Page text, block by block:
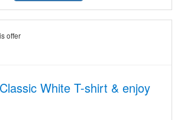
offer
White T-shirt & enjoy